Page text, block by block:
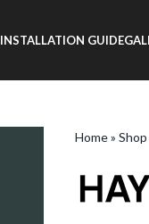
INSTALLATION GUIDE
Home» Shop